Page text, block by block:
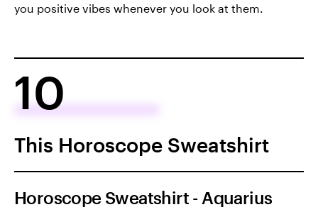
you positive vibes whenever you look at them.
10
This Horoscope Sweatshirt
Horoscope Sweatshirt - Aquarius